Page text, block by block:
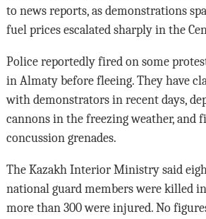
to news reports, as demonstrations
fuel prices escalated sharply in the
Police reportedly fired on some
in Almaty before fleeing. They have
with demonstrators in recent days,
cannons in the freezing weather, and
concussion grenades.
The Kazakh Interior Ministry said
national guard members were killed
more than 300 were injured. No